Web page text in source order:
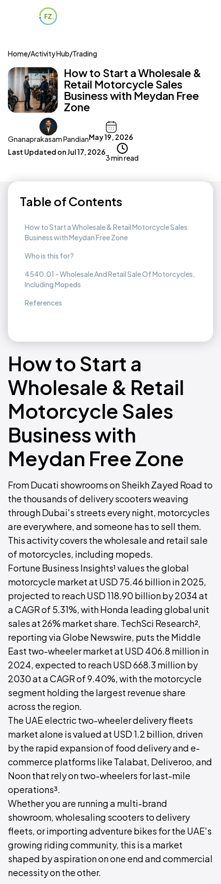
Home/Activity Hub/Trading
How to Start a Wholesale &
Retail Motorcycle Sales
Business with Meydan Free
Zone
Gnanaprakasam PandianMay 19, 2026
Last Updated onJul 17, 2026
3 min read
Table of Contents
How to Start a Wholesale & Retail Motorcycle Sales
Business with Meydan Free Zone
Who is this for?
4540.01 - Wholesale And Retail Sale Of Motorcycles,
Including Mopeds
References
How to Start a
Wholesale & Retail
Motorcycle Sales
Business with
Meydan Free Zone
From Ducati showrooms on Sheikh Zayed Road to
the thousands of delivery scooters weaving
through Dubai's streets every night, motorcycles
are everywhere, and someone has to sell them.
This activity covers the wholesale and retail sale
of motorcycles, including mopeds.
Fortune Business Insights¹ values the global
motorcycle market at USD 75.46 billion in 2025,
projected to reach USD 118.90 billion by 2034 at
a CAGR of 5.31%, with Honda leading global unit
sales at 26% market share. TechSci Research²,
reporting via Globe Newswire, puts the Middle
East two-wheeler market at USD 406.8 million in
2024, expected to reach USD 668.3 million by
2030 at a CAGR of 9.40%, with the motorcycle
segment holding the largest revenue share
across the region.
The UAE electric two-wheeler delivery fleets
market alone is valued at USD 1.2 billion, driven
by the rapid expansion of food delivery and e-
commerce platforms like Talabat, Deliveroo, and
Noon that rely on two-wheelers for last-mile
operations³.
Whether you are running a multi-brand
showroom, wholesaling scooters to delivery
fleets, or importing adventure bikes for the UAE's
growing riding community, this is a market
shaped by aspiration on one end and commercial
necessity on the other.